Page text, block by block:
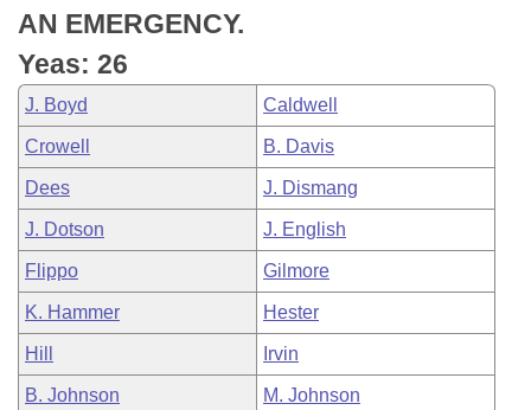
Bill Conflicts Report
Senate Budget
House Roll Call
AN EMERGENCY.
Yeas: 26
J. Boyd Caldwell
Crowell B. Davis
Dees J. Dismang
J. Dotson J. English
Flippo Gilmore
K. Hammer Hester
Hill Irvin
B. Johnson M. Johnson